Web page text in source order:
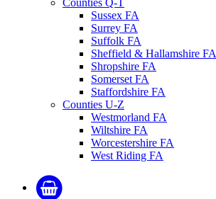
Sussex FA
Surrey FA
Suffolk FA
Sheffield & Hallamshire FA
Shropshire FA
Somerset FA
Staffordshire FA
Counties U-Z
Westmorland FA
Wiltshire FA
Worcestershire FA
West Riding FA